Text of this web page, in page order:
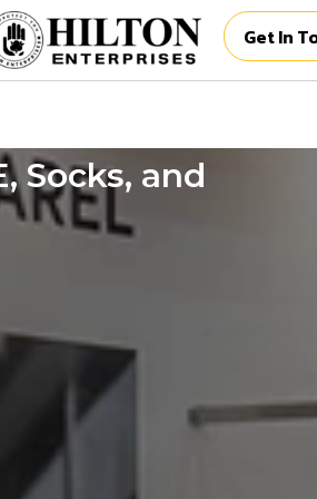
Get In
Socks, and